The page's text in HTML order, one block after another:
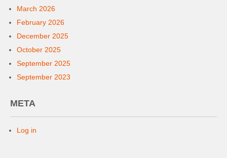
March 2026
February 2026
December 2025
October 2025
September 2025
September 2023
META
Log in